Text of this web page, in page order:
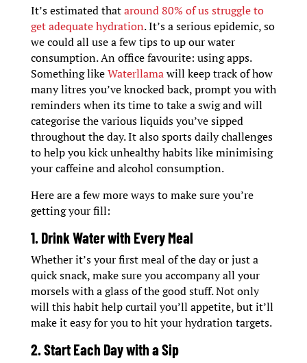
It’s estimated thataround 80% of us struggle to
get adequate hydration. It’s a serious epidemic, so
we could all use a few tips to up our water
consumption. An office favourite: using apps.
Something likeWaterllamawill keep track of how
many litres you’ve knocked back, prompt you with
reminders when its time to take a swig and will
categorise the various liquids you’ve sipped
throughout the day. It also sports daily challenges
to help you kick unhealthy habits like minimising
your caffeine and alcohol consumption.
Here are a few more ways to make sure you’re
getting your fill:
1. Drink Water with Every Meal
Whether it’s your first meal of the day or just a
quick snack, make sure you accompany all your
morsels with a glass of the good stuff. Not only
will this habit help curtail you’ll appetite, but it’ll
make it easy for you to hit your hydration targets.
2. Start Each Day with a Sip